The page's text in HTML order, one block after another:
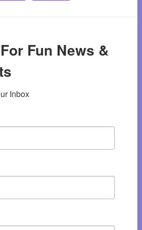
Fun News &
Inbox